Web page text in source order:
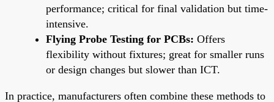
performance; critical for final validation but time-
intensive.
Flying Probe Testing for PCBs: Offers
flexibility without fixtures; great for smaller runs
or design changes but slower than ICT.
In practice, manufacturers often combine these methods to